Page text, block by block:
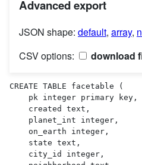
Advanced export
JSON shape: default, array,
CSV options:
download
CREATE TABLE facetable (